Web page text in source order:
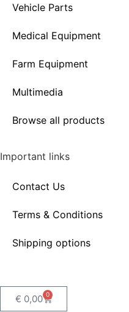
Vehicle Parts
Medical Equipment
Farm Equipment
Multimedia
Browse all products
Important links
Contact Us
Terms & Conditions
Shipping options
€ 0,00 0